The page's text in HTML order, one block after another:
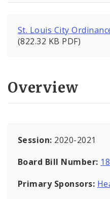
St. Louis City
(822.32 KB PDF)
Overview
Session: 2020-2021
Board Bill Number:
Primary Sponsors: